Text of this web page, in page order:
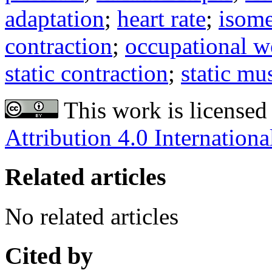
adaptation; heart rate;
contraction; occupational
static contraction; static
This work is
Attribution 4.0
Related articles
No related articles
Cited by